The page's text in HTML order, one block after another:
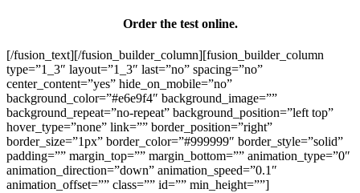
Order the test online.
[/fusion_text][/fusion_builder_column][fusion_builder_column
type=”1_3″ layout=”1_3″ last=”no” spacing=”no”
center_content=”yes” hide_on_mobile=”no”
background_color=”#e6e9f4″ background_image=””
background_repeat=”no-repeat” background_position=”left top”
hover_type=”none” link=”” border_position=”right”
border_size=”1px” border_color=”#999999″ border_style=”solid”
padding=”” margin_top=”” margin_bottom=”” animation_type=”0″
animation_direction=”down” animation_speed=”0.1″
animation_offset=”” class=”” id=”” min_height=””]